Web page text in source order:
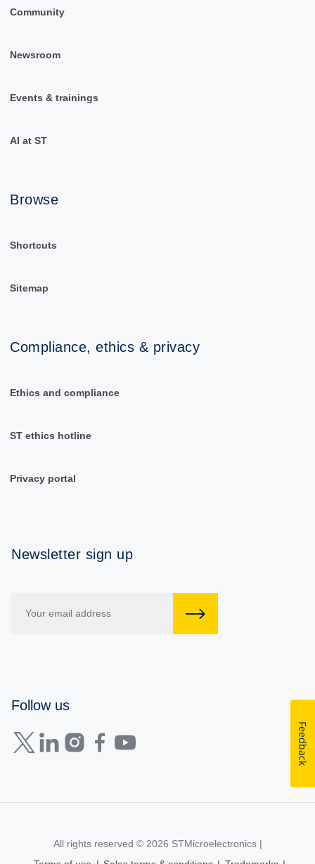
Community
Newsroom
Events & trainings
AI at ST
Browse
Shortcuts
Sitemap
Compliance, ethics & privacy
Ethics and compliance
ST ethics hotline
Privacy portal
Newsletter sign up
Follow us
All rights reserved © 2026 STMicroelectronics |
Feedback